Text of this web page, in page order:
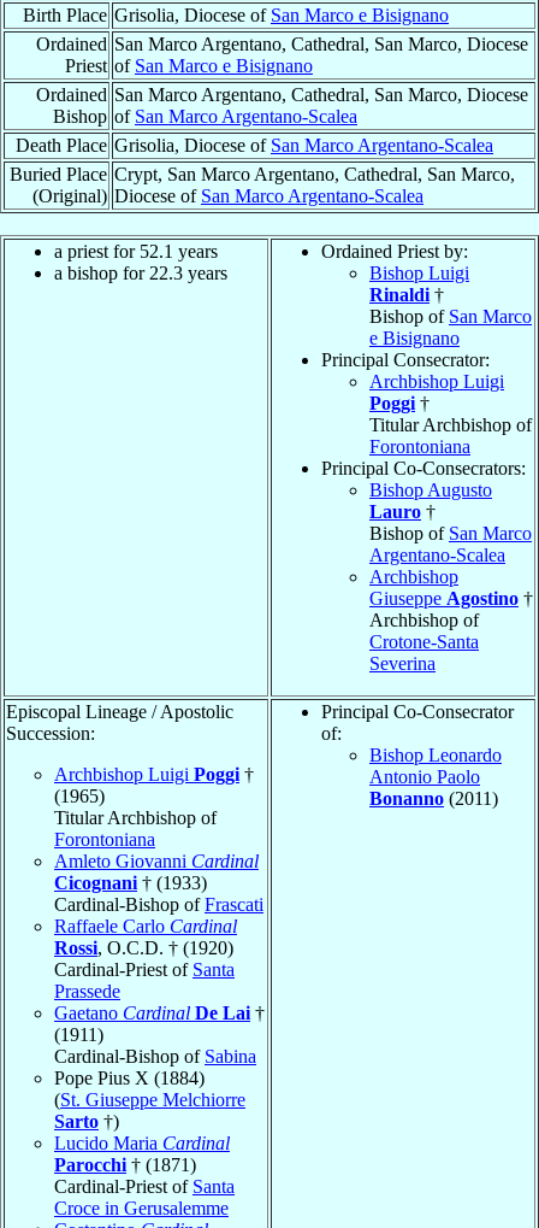
Birth Place Grisolia, Diocese of San Marco e Bisignano
Ordained
Priest
San Marco Argentano, Cathedral, San Marco, Diocese
of San Marco e Bisignano
Ordained
Bishop
San Marco Argentano, Cathedral, San Marco, Diocese
of San Marco Argentano-Scalea
Death Place Grisolia, Diocese of San Marco Argentano-Scalea
Buried Place
(Original)
Crypt, San Marco Argentano, Cathedral, San Marco,
Diocese of San Marco Argentano-Scalea
a priest for 52.1 years
a bishop for 22.3 years
Ordained Priest by:
Bishop Luigi
Rinaldi †
Bishop of San Marco
e Bisignano
Principal Consecrator:
Archbishop Luigi
Poggi †
Titular Archbishop of
Forontoniana
Principal Co-Consecrators:
Bishop Augusto
Lauro †
Bishop of San Marco
Argentano-Scalea
Archbishop
Giuseppe Agostino †
Archbishop of
Crotone-Santa
Severina
Episcopal Lineage / Apostolic
Succession:
Archbishop Luigi Poggi †
(1965)
Titular Archbishop of
Forontoniana
Amleto Giovanni Cardinal
Cicognani † (1933)
Cardinal-Bishop ofFrascati
Raffaele Carlo Cardinal
Rossi, O.C.D. † (1920)
Cardinal-Priest of Santa
Prassede
Gaetano Cardinal De Lai †
(1911)
Cardinal-Bishop of Sabina
Pope Pius X (1884)
(St. Giuseppe Melchiorre
Sarto †)
Lucido Maria Cardinal
Parocchi † (1871)
Cardinal-Priest of Santa
Croce in Gerusalemme
Principal Co-Consecrator
of:
Bishop Leonardo
Antonio Paolo
Bonanno (2011)